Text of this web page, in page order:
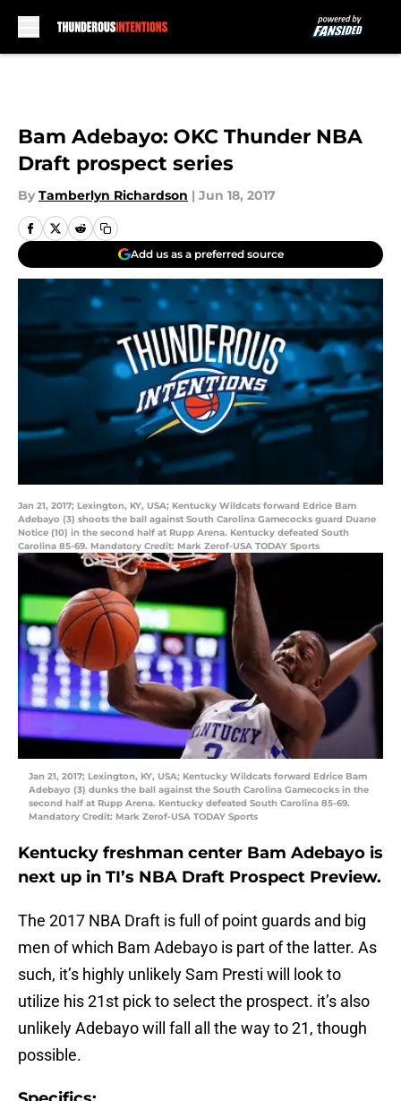
Bam Adebayo: OKC Thunder NBA
Draft prospect series
By Tamberlyn Richardson | Jun 18, 2017
Add us as a preferred source
Jan 21, 2017; Lexington, KY, USA; Kentucky Wildcats forward Edrice Bam
Adebayo (3) shoots the ball against South Carolina Gamecocks guard Duane
Notice (10) in the second half at Rupp Arena. Kentucky defeated South
Carolina 85-69. Mandatory Credit: Mark Zerof-USA TODAY Sports
Jan 21, 2017; Lexington, KY, USA; Kentucky Wildcats forward Edrice Bam
Adebayo (3) dunks the ball against the South Carolina Gamecocks in the
second half at Rupp Arena. Kentucky defeated South Carolina 85-69.
Mandatory Credit: Mark Zerof-USA TODAY Sports
Kentucky freshman center Bam Adebayo is
next up in TI’s NBA Draft Prospect Preview.
The 2017 NBA Draft is full of point guards and big
men of which Bam Adebayo is part of the latter. As
such, it’s highly unlikely Sam Presti will look to
utilize his 21st pick to select the prospect. it’s also
unlikely Adebayo will fall all the way to 21, though
possible.